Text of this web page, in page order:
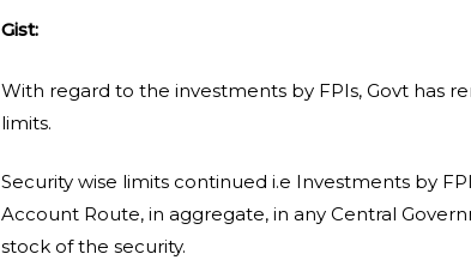
Gist:
With regard to the investments by FPIs, Govt has
limits.
Security wise limits continued i.e Investments by
Account Route, in aggregate, in any Central
stock of the security.